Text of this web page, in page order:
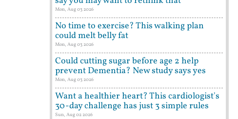
Mon, Aug 03 2026
No time to exercise? This walking plan
could melt belly fat
Mon, Aug 03 2026
Could cutting sugar before age 2 help
prevent Dementia? New study says yes
Mon, Aug 03 2026
Want a healthier heart? This cardiologist's
30-day challenge has just 3 simple rules
Sun, Aug 02 2026